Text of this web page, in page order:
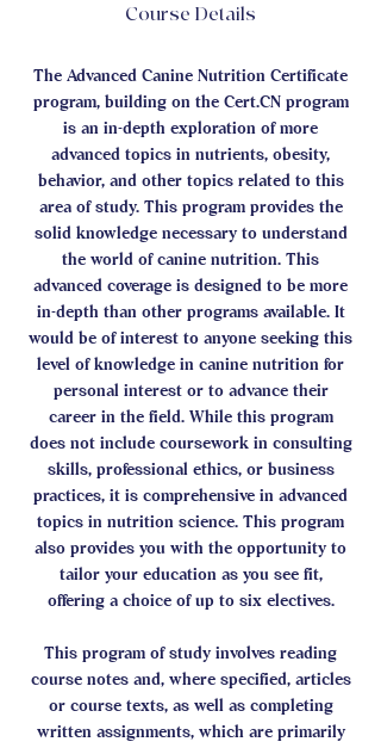
Course Details
The Advanced Canine Nutrition Certificate
program, building on the Cert.CN program
is an in-depth exploration of more
advanced topics in nutrients, obesity,
behavior, and other topics related to this
area of study. This program provides the
solid knowledge necessary to understand
the world of canine nutrition. This
advanced coverage is designed to be more
in-depth than other programs available. It
would be of interest to anyone seeking this
level of knowledge in canine nutrition for
personal interest or to advance their
career in the field. While this program
does not include coursework in consulting
skills, professional ethics, or business
practices, it is comprehensive in advanced
topics in nutrition science. This program
also provides you with the opportunity to
tailor your education as you see fit,
offering a choice of up to six electives.
This program of study involves reading
course notes and, where specified, articles
or course texts, as well as completing
written assignments, which are primarily